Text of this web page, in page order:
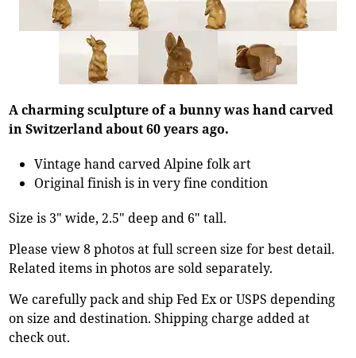
A charming sculpture of a bunny was hand carved
in Switzerland about 60 years ago.
Vintage hand carved Alpine folk art
Original finish is in very fine condition
Size is 3" wide, 2.5" deep and 6" tall.
Please view 8 photos at full screen size for best detail.
Related items in photos are sold separately.
We carefully pack and ship Fed Ex or USPS depending
on size and destination. Shipping charge added at
check out.